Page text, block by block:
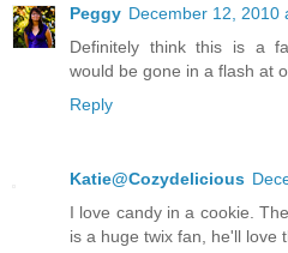
Peggy December 12, 2010
Definitely think this is a
would be gone in a flash at
Reply
Katie@Cozydelicious
I love candy in a cookie.
is a huge twix fan, he'll love